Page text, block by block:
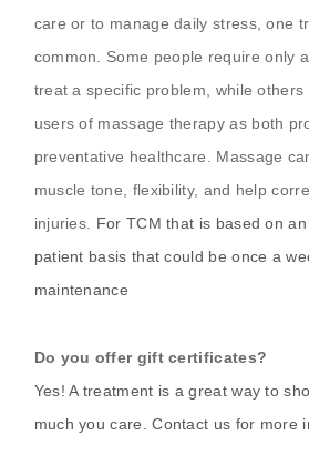
care or to manage daily stress, one
common. Some people require only
treat a specific problem, while
users of massage therapy as both
preventative healthcare. Massage
muscle tone, flexibility, and help
injuries.
For TCM that is based on
patient basis that could be once a
maintenance
Do you offer gift certificates?
Yes! A treatment is a great way to
much you care. Contact us for more